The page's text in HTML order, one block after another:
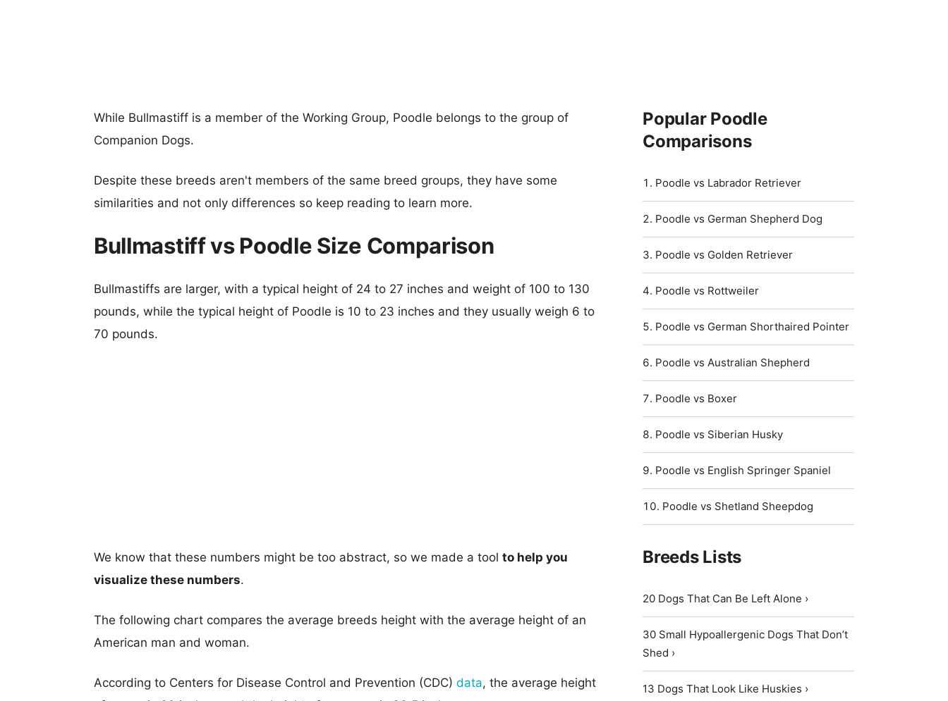
While Bullmastiff is a member of the Working Group, Poodle belongs to the group of
Companion Dogs.
Despite these breeds aren't members of the same breed groups, they have some
similarities and not only differences so keep reading to learn more.
Bullmastiff vs Poodle Size Comparison
Bullmastiffs are larger, with a typical height of 24 to 27 inches and weight of 100 to 130
pounds, while the typical height of Poodle is 10 to 23 inches and they usually weigh 6 to
70 pounds.
We know that these numbers might be too abstract, so we made a tool to help you
visualize these numbers.
The following chart compares the average breeds height with the average height of an
American man and woman.
According to Centers for Disease Control and Prevention (CDC) data, the average height
Popular Poodle
Comparisons
Poodle vs Labrador Retriever
Poodle vs German Shepherd Dog
Poodle vs Golden Retriever
Poodle vs Rottweiler
Poodle vs German Shorthaired Pointer
Poodle vs Australian Shepherd
Poodle vs Boxer
Poodle vs Siberian Husky
Poodle vs English Springer Spaniel
Poodle vs Shetland Sheepdog
Breeds Lists
20 Dogs That Can Be Left Alone ›
30 Small Hypoallergenic Dogs That Don’t
Shed ›
13 Dogs That Look Like Huskies ›